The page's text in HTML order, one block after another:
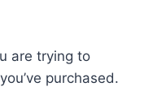
are trying to
purchased.